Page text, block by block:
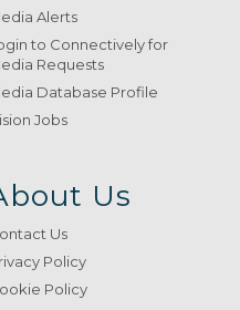
Alerts
to Connectively for
Requests
Database Profile
Jobs
Us
Us
Policy
Policy